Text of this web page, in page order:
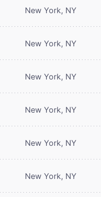
New York, NY
New York, NY
New York, NY
New York, NY
New York, NY
New York, NY